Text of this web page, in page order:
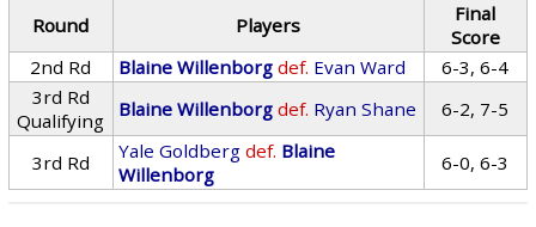
Round Players
Final
Score
2nd Rd
Blaine Willenborg def. Evan Ward
6-3, 6-4
3rd Rd
Qualifying
Blaine Willenborg def. Ryan Shane 6-2, 7-5
3rd Rd Yale Goldberg def. Blaine
Willenborg
6-0, 6-3